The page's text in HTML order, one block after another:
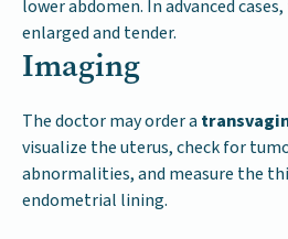
lower abdomen. In advanced
enlarged and tender.
Imaging
The doctor may order a
visualize the uterus, check for
abnormalities, and measure the
endometrial lining.